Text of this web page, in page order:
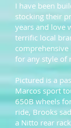
I have been
stocking their
years and love
terrific local
comprehensive
for any style of
Pictured is a
Marcossport
650B wheels
ride, Brooks
a Nitto rear